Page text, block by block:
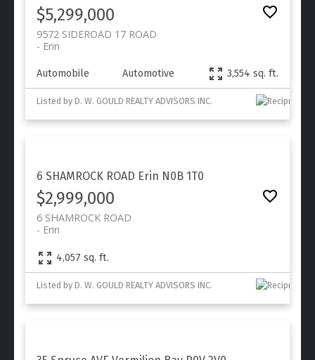
$5,299,000
9572 SIDEROAD 17 ROAD
Erin
Automobile Automotive 3,554 sq. ft.
Listed by D. W. GOULD REALTY ADVISORS INC.
6 SHAMROCK ROAD Erin N0B 1T0
$2,999,000
6 SHAMROCK ROAD
Erin
4,057 sq. ft.
Listed by D. W. GOULD REALTY ADVISORS INC.